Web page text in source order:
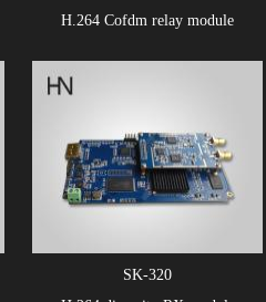
H.264 Cofdm relay module
SK-320